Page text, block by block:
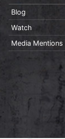
Blog
Watch
Media Mentions